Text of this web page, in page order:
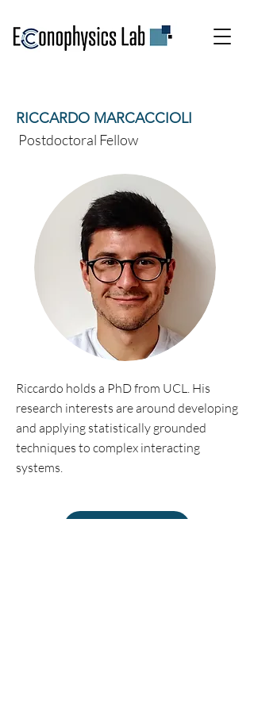
RICCARDO MARCACCIOLI
Postdoctoral Fellow
Riccardo holds a PhD from UCL. His
research interests are around developing
and applying statistically grounded
techniques to complex interacting
systems.